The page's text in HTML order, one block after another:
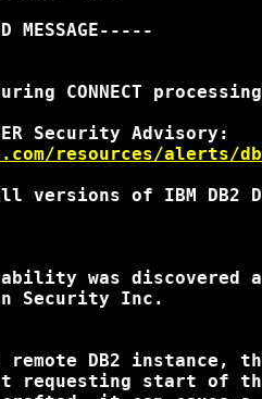
MESSAGE-----
CONNECT processing
resources/alerts/
versions of IBM DB2
was discovered
Security Inc.
remote DB2
requesting start of